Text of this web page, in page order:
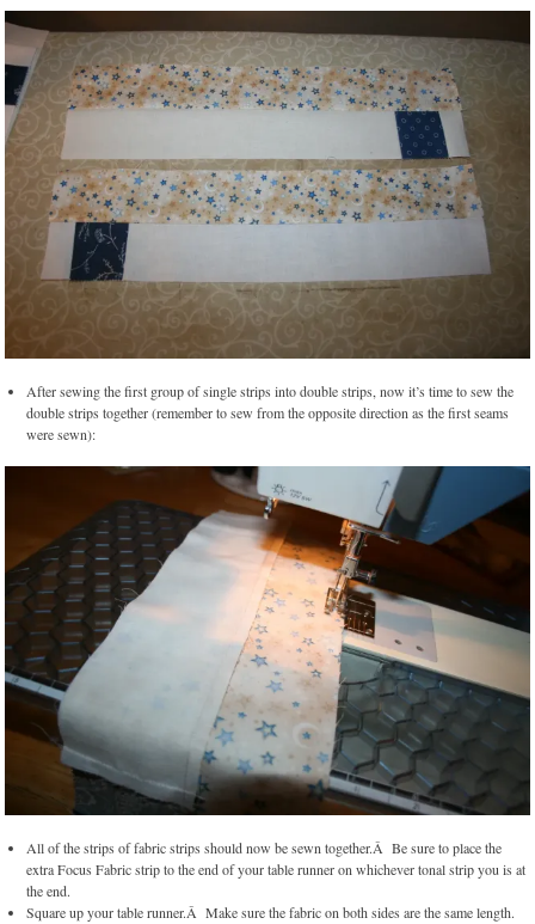
After sewing the first group of single strips into double strips, now it’s time to sew the
double strips together (remember to sew from the opposite direction as the first seams
were sewn):
All of the strips of fabric strips should now be sewn together.Â Be sure to place the
extra Focus Fabric strip to the end of your table runner on whichever tonal strip you is at
the end.
Square up your table runner.Â Make sure the fabric on both sides are the same length.